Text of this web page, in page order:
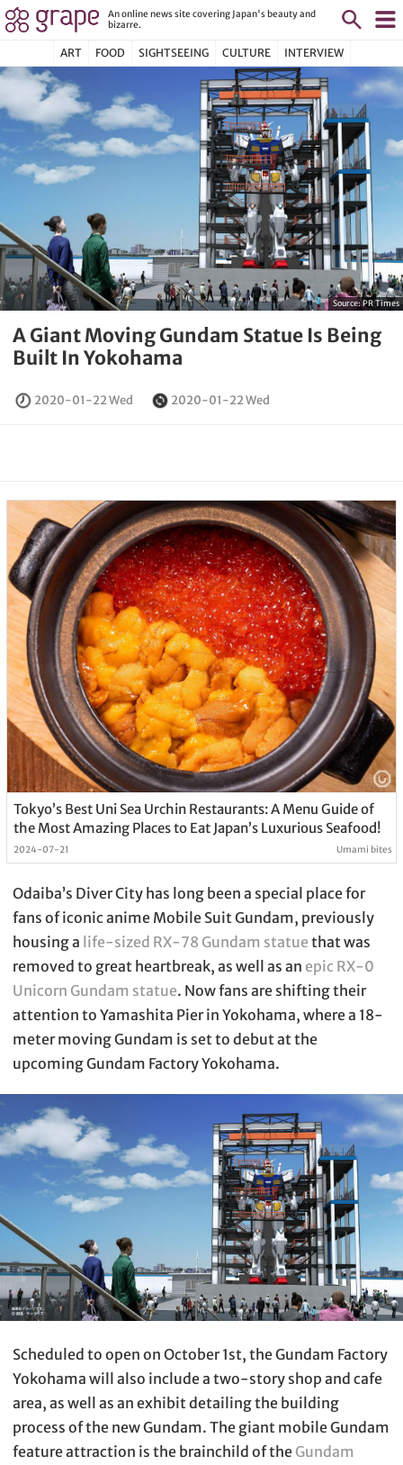
An online news site covering Japan's beauty and
bizarre.
ART FOOD SIGHTSEEING CULTURE INTERVIEW
Source:PR Times
A Giant Moving Gundam Statue Is Being
Built In Yokohama
2020-01-22 Wed 2020-01-22 Wed
Tokyo’s Best Uni Sea Urchin Restaurants: A Menu Guide of
the Most Amazing Places to Eat Japan’s Luxurious Seafood!
2024-07-21 Umami bites
Odaiba’s Diver City has long been a special place for
fans of iconic anime Mobile Suit Gundam, previously
housing a life-sized RX-78 Gundam statue that was
removed to great heartbreak, as well as an epic RX-0
Unicorn Gundam statue. Now fans are shifting their
attention to Yamashita Pier in Yokohama, where a 18-
meter moving Gundam is set to debut at the
upcoming Gundam Factory Yokohama.
Scheduled to open on October 1st, the Gundam Factory
Yokohama will also include a two-story shop and cafe
area, as well as an exhibit detailing the building
process of the new Gundam. The giant mobile Gundam
feature attraction is the brainchild of the Gundam